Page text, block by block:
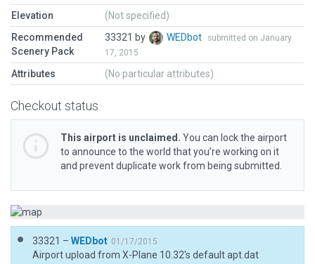
Elevation
(Not specified)
Recommended
Scenery Pack
33321 by WEDbot
submitted on January
17, 2015
Attributes (No particular attributes)
Checkout status
This airport is unclaimed. You can lock the airport
to announce to the world that you’re working on it
and prevent duplicate work from being submitted.
33321 – WEDbot 01/17/2015
Airport upload from X-Plane 10.32's default apt.dat